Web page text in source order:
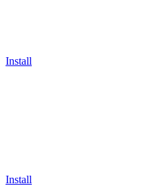
Install
Install